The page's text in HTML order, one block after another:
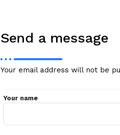
Send a message
Your email address will not be
Your name